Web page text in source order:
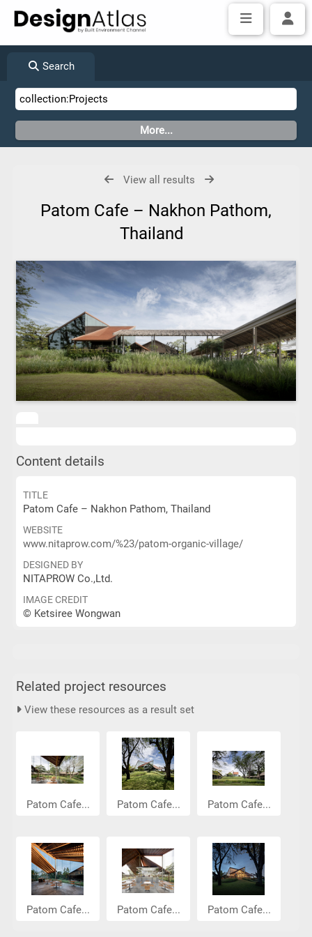
Search
View all results
Patom Cafe – Nakhon Pathom,
Thailand
Content details
TITLE
Patom Cafe – Nakhon Pathom, Thailand
WEBSITE
www.nitaprow.com/%23/patom-organic-village/
DESIGNED BY
NITAPROW Co.,Ltd.
IMAGE CREDIT
© Ketsiree Wongwan
Related project resources
View these resources as a result set
Patom Cafe... Patom Cafe... Patom Cafe...
Patom Cafe... Patom Cafe... Patom Cafe...